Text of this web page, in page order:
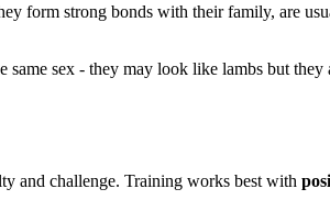
form strong bonds with their family, are
same sex - they may look like lambs but
and challenge. Training works best with